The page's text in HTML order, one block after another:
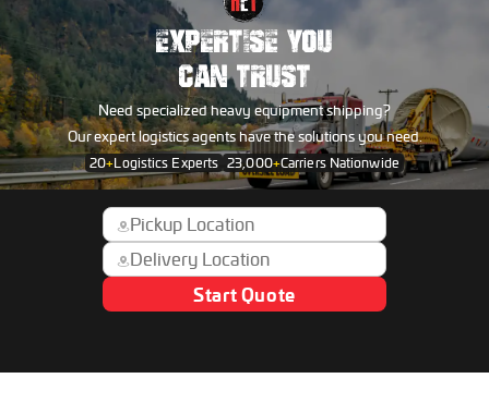
EXPERTISE YOU
CAN TRUST
Need specialized heavy equipment shipping?
Our expert logistics agents have the solutions you need.
20+Logistics Experts 23,000+Carriers Nationwide
Start Quote